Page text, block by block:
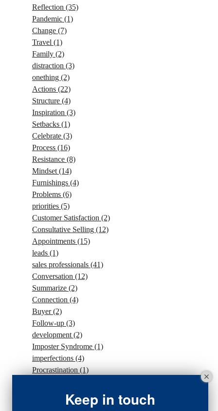
Reflection (35)
Pandemic (1)
Change (7)
Travel (1)
Family (2)
distraction (3)
onething (2)
Actions (22)
Structure (4)
Inspiration (3)
Setbacks (1)
Celebrate (3)
Process (16)
Resistance (8)
Mindset (14)
Furnishings (4)
Problems (6)
priorities (5)
Customer Satisfaction (2)
Consultative Selling (12)
Appointments (15)
leads (1)
sales professionals (41)
Conversation (12)
Summarize (2)
Connection (4)
Buyer(2)
Follow-up (3)
development (2)
Imposter Syndrome (1)
imperfections (4)
Procrastination (1)
sales strategy(7)
Keep in touch